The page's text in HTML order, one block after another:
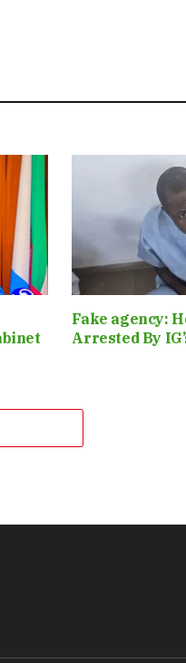
Fake agency:
Arrested By